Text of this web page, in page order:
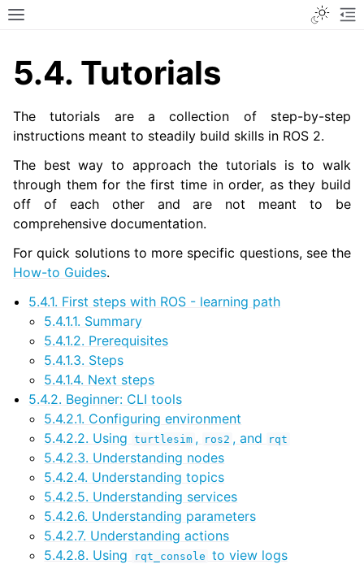
Toggle site navigation sidebar
navigation of 3. Developer Tools
navigation of 5. ROS 2 Documentation
navigation of 5.2. Installation
navigation of 5.3. Distributions
navigation of 5.4. Tutorials
5.4. Tutorials
The tutorials are a collection of step-by-step
instructions meant to steadily build skills in ROS 2.
The best way to approach the tutorials is to walk
through them for the first time in order, as they build
off of each other and are not meant to be
comprehensive documentation.
For quick solutions to more specific questions, see the
How-to Guides.
5.4.1. First steps with ROS - learning path
5.4.1.1. Summary
5.4.1.2. Prerequisites
5.4.1.3. Steps
5.4.1.4. Next steps
5.4.2. Beginner: CLI tools
5.4.2.1. Configuring environment
5.4.2.2. Using turtlesim , ros2 , and rqt
5.4.2.3. Understanding nodes
5.4.2.4. Understanding topics
5.4.2.5. Understanding services
5.4.2.6. Understanding parameters
5.4.2.7. Understanding actions
5.4.2.8. Using
rqt_console to view logs